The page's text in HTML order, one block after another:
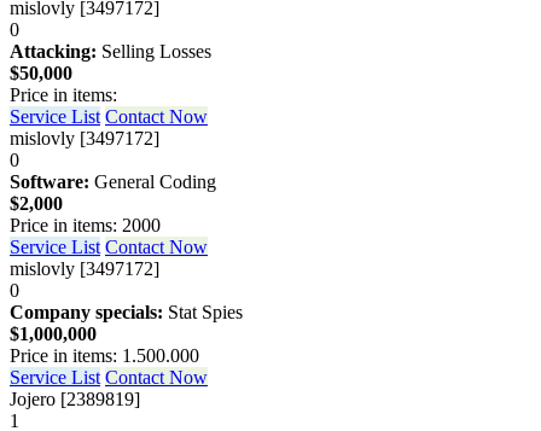
mislovly [3497172]
0
Attacking: Selling Losses
$50,000
Price in items:
Service List Contact Now
mislovly [3497172]
0
Software: General Coding
$2,000
Price in items: 2000
Service List Contact Now
mislovly [3497172]
0
Company specials: Stat Spies
$1,000,000
Price in items: 1.500.000
Service List Contact Now
Jojero [2389819]
1